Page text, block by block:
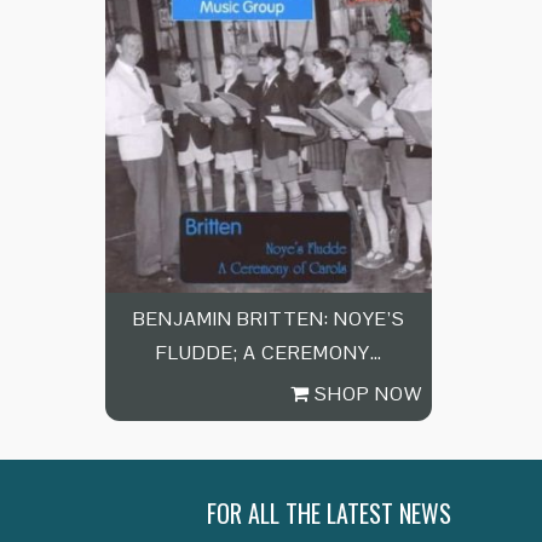
BENJAMIN BRITTEN: NOYE’S
FLUDDE; A CEREMONY…
SHOP NOW
FOR ALL THE LATEST NEWS